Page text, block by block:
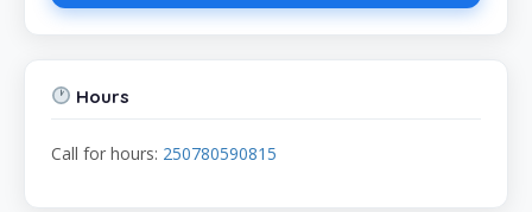
Hours
Call for hours: 250780590815